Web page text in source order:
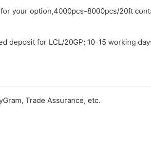
your option,4000pcs-8000pcs/20ft
deposit for LCL/20GP; 10-15 working
Trade Assurance, etc.